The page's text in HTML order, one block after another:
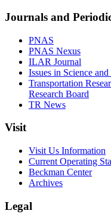
Journals and
PNAS
PNAS Nexus
ILAR Journal
Issues in Science
Transportation
Research Board
TR News
Visit
Visit Us Information
Current Operating
Beckman Center
Archives
Legal